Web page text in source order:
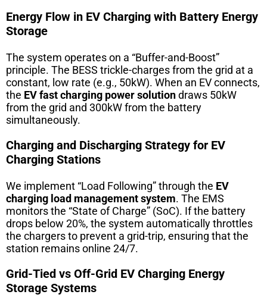
Energy Flow in EV Charging with Battery Energy
Storage
The system operates on a “Buffer-and-Boost”
principle. The BESS trickle-charges from the grid at a
constant, low rate (e.g., 50kW). When an EV connects,
the EV fast charging power solutiondraws 50kW
from the grid and 300kW from the battery
simultaneously.
Charging and Discharging Strategy for EV
Charging Stations
We implement “Load Following” through the EV
charging load management system. The EMS
monitors the “State of Charge” (SoC). If the battery
drops below 20%, the system automatically throttles
the chargers to prevent a grid-trip, ensuring that the
station remains online 24/7.
Grid-Tied vs Off-Grid EV Charging Energy
Storage Systems